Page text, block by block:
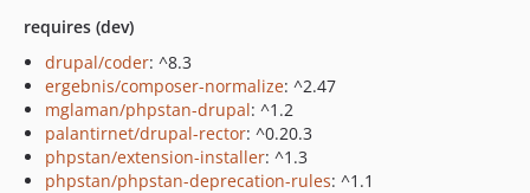
requires (dev)
drupal/coder: ^8.3
ergebnis/composer-normalize: ^2.47
mglaman/phpstan-drupal: ^1.2
palantirnet/drupal-rector: ^0.20.3
phpstan/extension-installer: ^1.3
phpstan/phpstan-deprecation-rules: ^1.1